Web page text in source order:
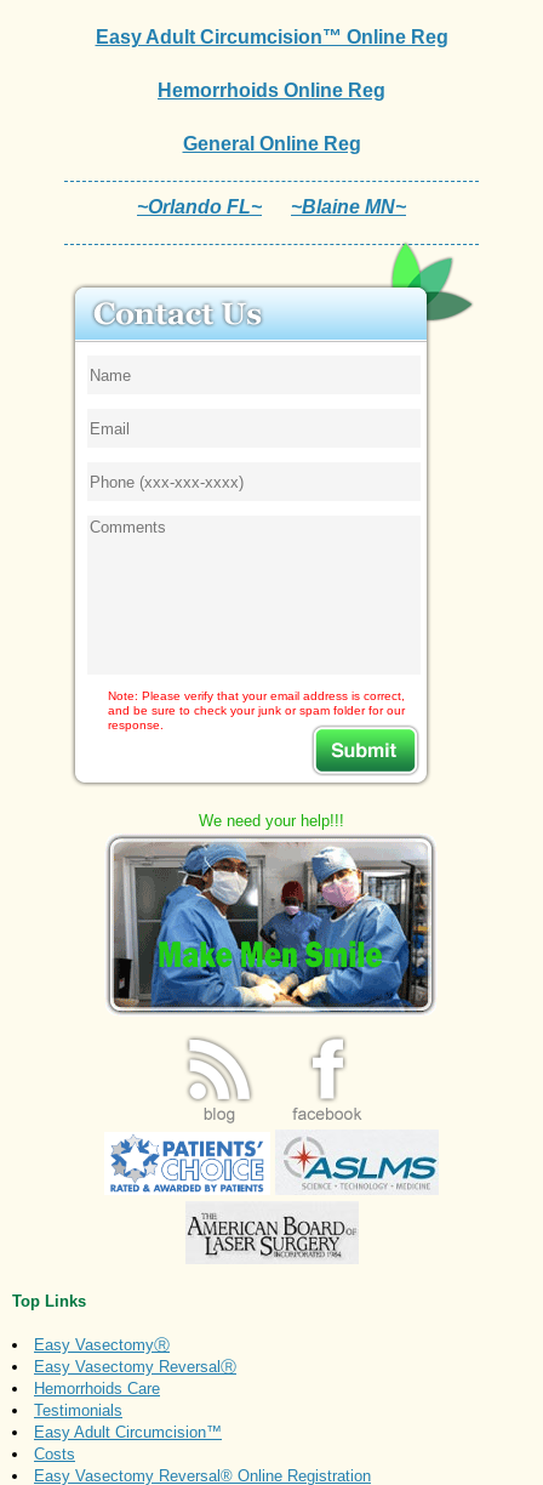
Easy Adult Circumcision™ Online Reg
Hemorrhoids Online Reg
General Online Reg
~Orlando FL~ ~Blaine MN~
Note: Please verify that your email address is correct,
and be sure to check your junk or spam folder for our
response.
We need your help!!!
Top Links
Easy VasectomyⓇ
Easy Vasectomy ReversalⓇ
Hemorrhoids Care
Testimonials
Easy Adult Circumcision™
Costs
Easy Vasectomy Reversal® Online Registration